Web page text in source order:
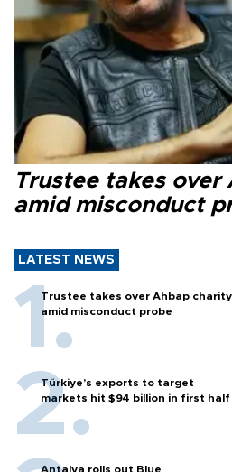
Trustee takes over
amid misconduct
LATEST NEWS
Trustee takes over Ahbap charity
amid misconduct probe
Türkiye’s exports to target
markets hit $94 billion in first half
Antalya rolls out Blue